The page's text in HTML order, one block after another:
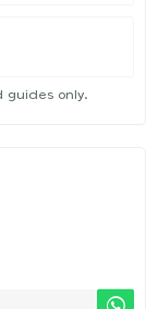
guides only.